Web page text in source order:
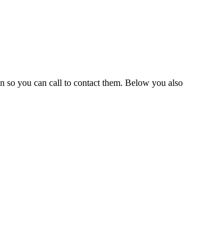
so you can call to contact them. Below you also